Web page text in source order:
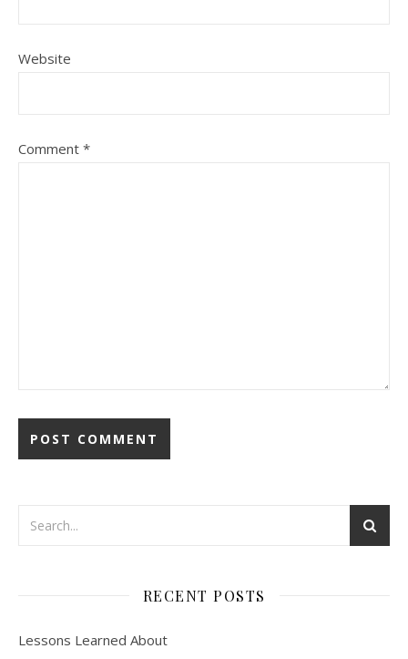
Website
Comment *
RECENT POSTS
Lessons Learned About